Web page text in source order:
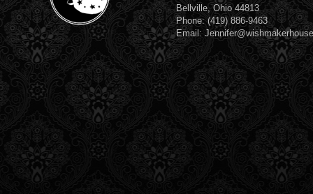
Bellville, Ohio 44813
Phone: (419) 886-9463
Email: